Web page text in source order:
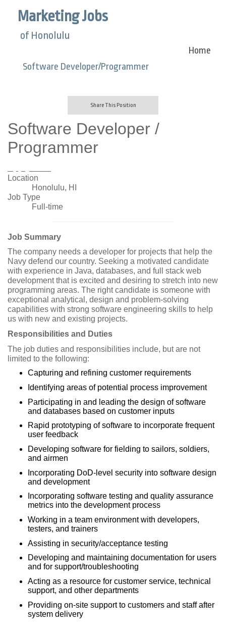
Marketing Jobs
of Honolulu
Home
Software Developer/Programmer
Share This Position
Software Developer /
Programmer
Location
Honolulu, HI
Job Type
Full-time
Job Summary
The company needs a developer for projects that help the
Navy defend our country. Seeking a motivated candidate
with experience in Java, databases, and full stack web
development that is excited and desiring to stretch into new
programming areas. The right candidate is someone with
exceptional analytical, design and problem-solving
capabilities with strong software engineering skills to help
us with new and existing projects.
Responsibilities and Duties
The job duties and responsibilities include, but are not
limited to the following:
Capturing and refining customer requirements
Identifying areas of potential process improvement
Participating in and leading the design of software
and databases based on customer inputs
Rapid prototyping of software to incorporate frequent
user feedback
Developing software for fielding to sailors, soldiers,
and airmen
Incorporating DoD-level security into software design
and development
Incorporating software testing and quality assurance
metrics into the development process
Working in a team environment with developers,
testers, and trainers
Assisting in security/acceptance testing
Developing and maintaining documentation for users
and for support/troubleshooting
Acting as a resource for customer service, technical
support, and other departments
Providing on-site support to customers and staff after
system delivery